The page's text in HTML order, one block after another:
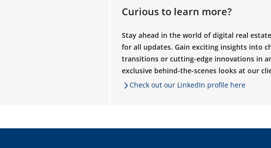
Curious to learn more?
Stay ahead in the world of digital real
for all updates. Gain exciting insights into
transitions or cutting-edge innovations in
exclusive behind-the-scenes looks at our
Check out our LinkedIn profile here